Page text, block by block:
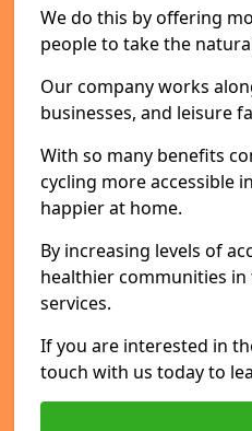
We do this by offering
people to take the
Our company works
businesses, and leisure
With so many benefits
cycling more accessible
happier at home.
By increasing levels of
healthier communities
services.
If you are interested in
touch with us today to